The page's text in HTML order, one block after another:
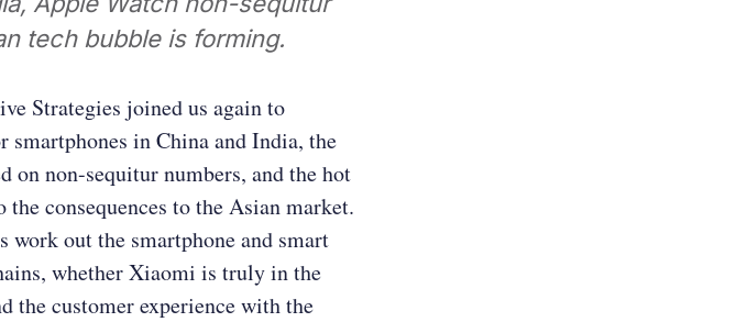
tech bubble is forming.
Strategies joined us again to
in China and India, the
on non-sequitur numbers, and the hot
consequences to the Asian market.
work out the smartphone and smart
whether Xiaomi is truly in the
the customer experience with the